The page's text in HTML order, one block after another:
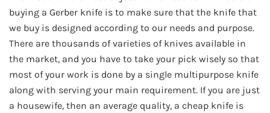
buying a Gerber knife is to make sure that the knife that
we buy is designed according to our needs and purpose.
There are thousands of varieties of knives available in
the market, and you have to take your pick wisely so that
most of your work is done by a single multipurpose knife
along with serving your main requirement. If you are just
a housewife, then an average quality, a cheap knife is